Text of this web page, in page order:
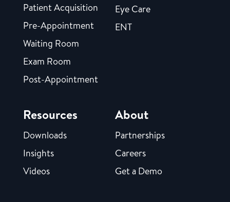
Patient Acquisition
Pre-Appointment
Waiting Room
Exam Room
Post-Appointment
Eye Care
ENT
Resources
Downloads
Insights
Videos
About
Partnerships
Careers
Get a Demo